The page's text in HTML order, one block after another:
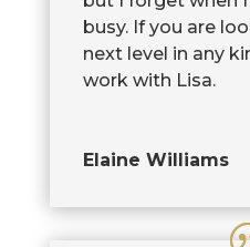
busy. If you are
next level in any
work with Lisa.
Elaine Williams